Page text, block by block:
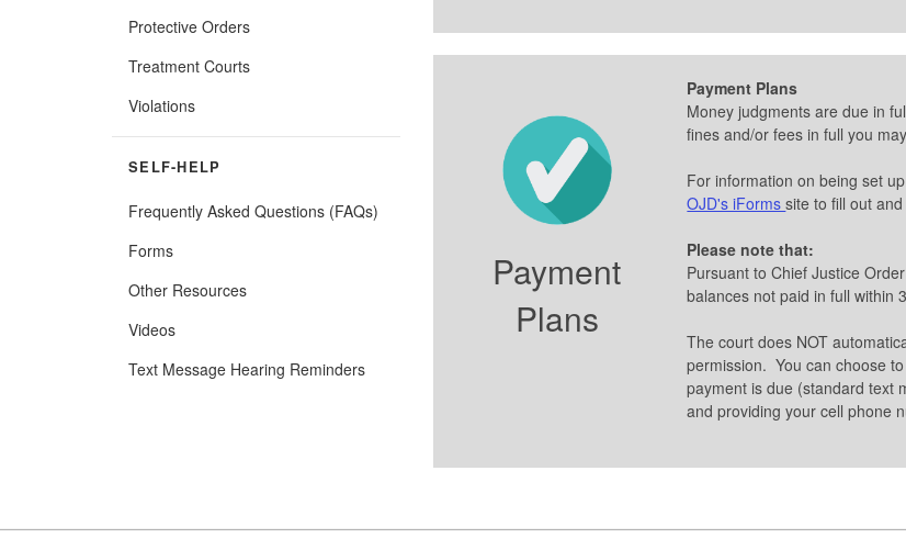
Protective Orders
Treatment Courts
Violations
SELF-HELP
Frequently Asked Questions (FAQs)
Forms
Other Resources
Videos
Text Message Hearing Reminders
Payment
Plans
Payment Plans
Money judgments are due in
fines and/or fees in full you
For information on being set
OJD's iFormssite to fill out
Please note that:
Pursuant to Chief Justice
balances not paid in full within
The court does NOT
permission. You can choose
payment is due (standard text
and providing your cell phone